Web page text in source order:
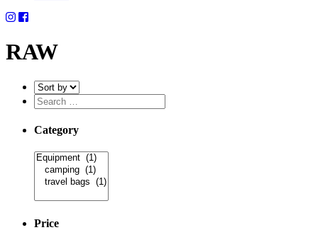
RAW
Category
Price